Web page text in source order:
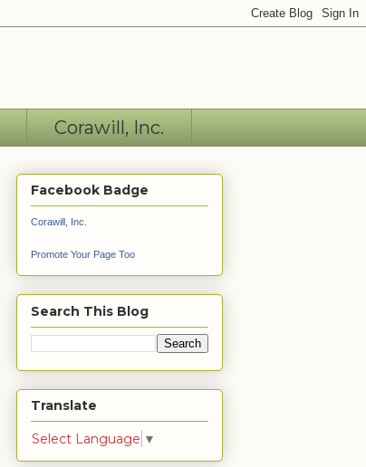
Corawill, Inc.
Facebook Badge
Corawill, Inc.
Promote Your Page Too
Search This Blog
Translate
Select Language ▼